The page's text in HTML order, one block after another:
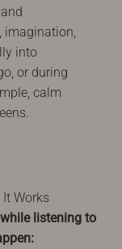
and
imagination,
into
or during
calm
Works
listening to